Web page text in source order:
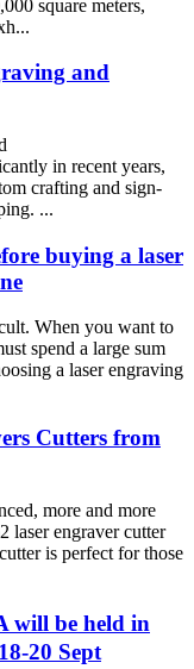
square meters,
and
in recent years,
crafting and sign-
...
buying a laser
When you want to
spend a large sum
a laser engraving
Cutters from
more and more
laser engraver cutter
is perfect for those
will be held in
20 Sept